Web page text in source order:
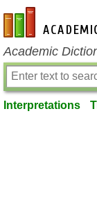
en-academic.com
Academic
Interpretations